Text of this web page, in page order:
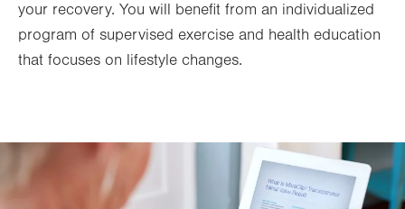
your recovery. You will benefit from an individualized
program of supervised exercise and health education
that focuses on lifestyle changes.